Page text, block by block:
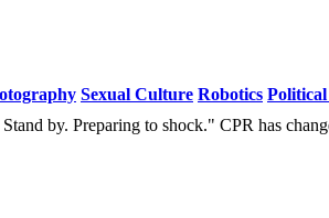
Sexual Culture Robotics
by. Preparing to shock." CPR has